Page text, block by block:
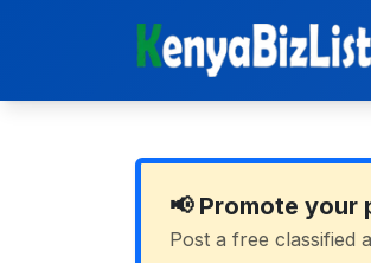
📢 Promote
Post a free classified